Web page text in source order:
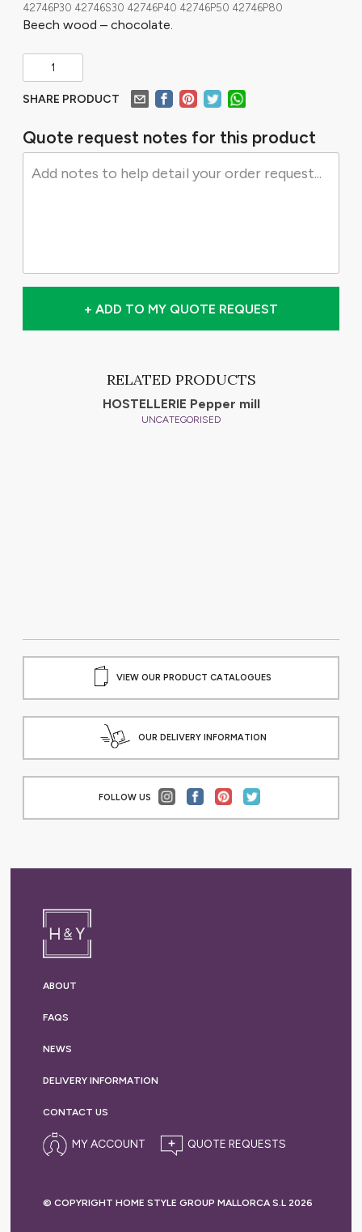
42746P30 42746S30 42746P40 42746P50 42746P80
Beech wood – chocolate.
SHARE PRODUCT
Quote request notes for this product
+ ADD TO MY QUOTE REQUEST
RELATED PRODUCTS
HOSTELLERIE Pepper mill
UNCATEGORISED
VIEW OUR PRODUCT CATALOGUES
OUR DELIVERY INFORMATION
FOLLOW US
ABOUT
FAQS
NEWS
DELIVERY INFORMATION
CONTACT US
MY ACCOUNT
© COPYRIGHT HOME STYLE GROUP MALLORCA S.L 2026